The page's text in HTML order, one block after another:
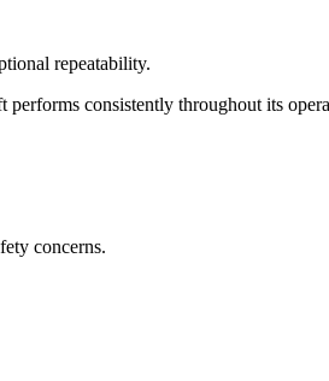
repeatability.
performs consistently throughout its
concerns.